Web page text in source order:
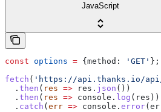
JavaScript
const options = { method: 'GET' };
fetch ( 'https://api.thanks.io/
  .
then ( res => res . json ())
  .
then ( res => console . log ( res ))
  .
catch ( err => console . error(